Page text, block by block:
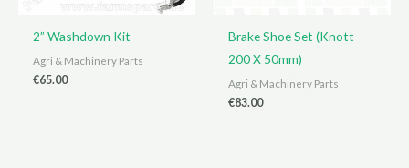
2” Washdown Kit
Agri & Machinery Parts
€65.00
Brake Shoe Set (Knott
200 X 50mm)
Agri & Machinery Parts
€83.00